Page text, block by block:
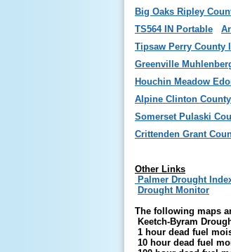
Big Oaks Ripley
TS564 IN Portable
Tipsaw Perry County
Greenville
Houchin Meadow
Alpine Clinton County
Somerset Pulaski
Crittenden Grant
Other Links
Palmer Drought
Drought Monitor
The following maps
Keetch-Byram
1 hour dead fuel
10 hour dead fuel